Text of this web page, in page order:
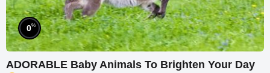
0%
ADORABLE Baby Animals To Brighten Your Day